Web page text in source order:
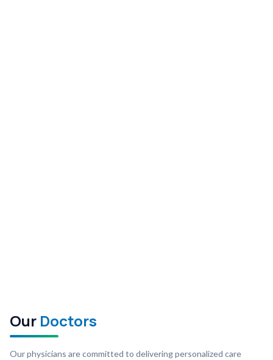
Our Doctors
Our physicians are committed to delivering personalized care